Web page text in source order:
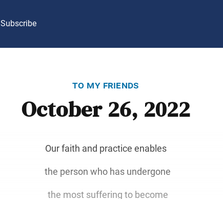
Subscribe
to my friends
October 26, 2022
Our faith and practice enables
the person who has undergone
the most suffering to become